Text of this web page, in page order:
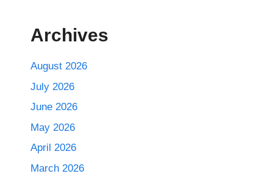
Archives
August 2026
July 2026
June 2026
May 2026
April 2026
March 2026